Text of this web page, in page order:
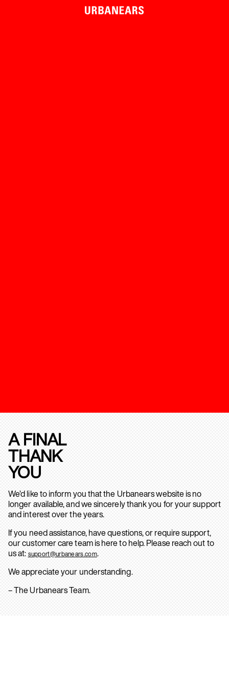
A FINAL
THANK
YOU
We’d like to inform you that the Urbanears website is no
longer available, and we sincerely thank you for your support
and interest over the years.
If you need assistance, have questions, or require support,
our customer care team is here to help. Please reach out to
us at: support@urbanears.com.
We appreciate your understanding.
– The Urbanears Team.